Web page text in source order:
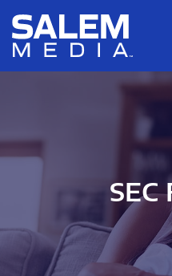
Skip to main content
Skip to section navigation
SEC